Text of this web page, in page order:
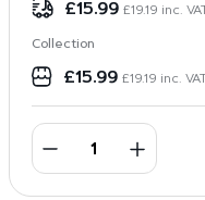
£15.99 £19.19 inc.
Collection
£15.99 £19.19 inc.